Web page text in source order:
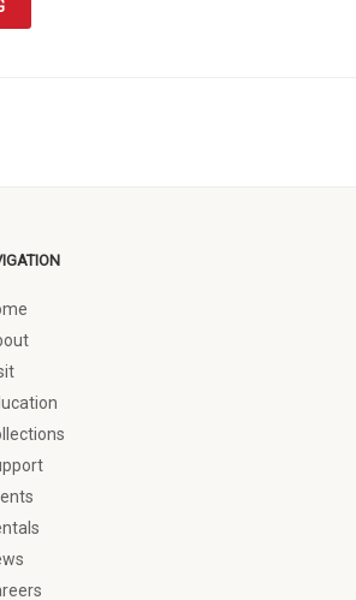
ARTICLE HIGHWAYMEN KIDS EXHIBITION